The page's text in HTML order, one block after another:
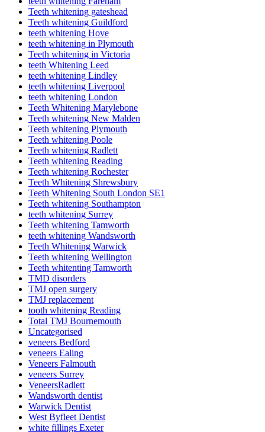
Teeth whitening gateshead
Teeth whitening Guildford
teeth whitening Hove
teeth whitening in Plymouth
Teeth whitening in Victoria
teeth Whitening Leed
teeth whitening Lindley
teeth whitening Liverpool
teeth whitening London
Teeth Whitening Marylebone
Teeth whitening New Malden
Teeth whitening Plymouth
Teeth whitening Poole
Teeth whitening Radlett
Teeth whitening Reading
Teeth whitening Rochester
Teeth Whitening Shrewsbury
Teeth Whitening South London SE1
Teeth whitening Southampton
teeth whitening Surrey
Teeth whitening Tamworth
teeth whitening Wandsworth
Teeth Whitening Warwick
Teeth whitening Wellington
Teeth whitenting Tamworth
TMD disorders
TMJ open surgery
TMJ replacement
tooth whitening Reading
Total TMJ Bournemouth
Uncategorised
veneers Bedford
veneers Ealing
Veneers Falmouth
veneers Surrey
VeneersRadlett
Wandsworth dentist
Warwick Dentist
West Byfleet Dentist
white fillings Exeter